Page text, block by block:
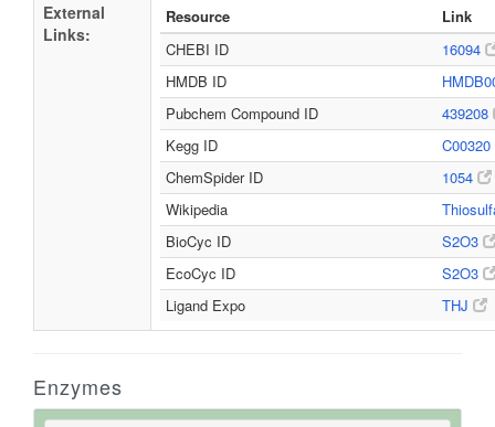
External
Links:
Resource
Link
CHEBI ID
16094
HMDB ID
Pubchem Compound ID
439208
Kegg ID
C00320
ChemSpider ID
1054
Wikipedia
BioCyc ID
S2O3
EcoCyc ID
S2O3
Ligand Expo
THJ
Enzymes